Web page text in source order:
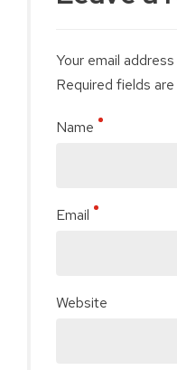
Your email
Required fields
Name
Email
Website